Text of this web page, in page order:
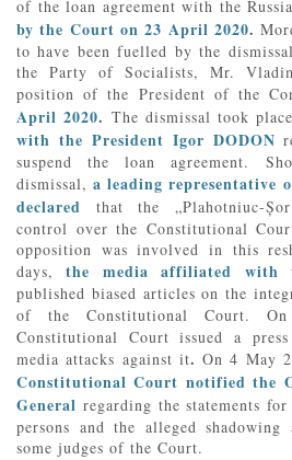
of the loan agreement with the
by the Court on 23 April 2020.
to have been fuelled by the
the Party of Socialists, Mr.
position of the President of the
April 2020. The dismissal took
with the President Igor DODON
suspend the loan agreement.
dismissal,a leading representative
declared that the „Plahotniuc-
control over the Constitutional
opposition was involved in this
days,the media affiliated with
published biased articles on the
of the Constitutional Court.
Constitutional Court issued a
media attacks against it.On 4 May
Constitutional Court notified the
General regarding the statements
persons and the alleged
some judges of the Court.